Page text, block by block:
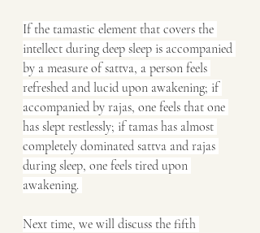
If the tamastic element that covers the
intellect during deep sleep is accompanied
by a measure of sattva, a person feels
refreshed and lucid upon awakening; if
accompanied by rajas, one feels that one
has slept restlessly; if tamas has almost
completely dominated sattva and rajas
during sleep, one feels tired upon
awakening.
Next time, we will discuss the fifth